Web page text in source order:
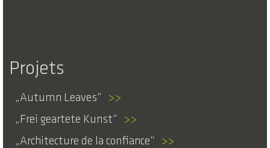
Projets
Autumn Leaves
>>
Frei geartete Kunst
>>
Architecture de la confiance
>>